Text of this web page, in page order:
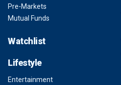
Pre-Markets
Mutual Funds
Watchlist
Lifestyle
Entertainment